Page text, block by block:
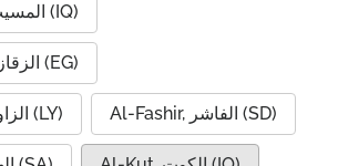
Al Musaiyib, المسيب (IQ)
Al Zaqaziq, الزقازيق (EG)
Al Zawiyah, الزاوية (LY) Al-Fashir, الفاشر (SD)